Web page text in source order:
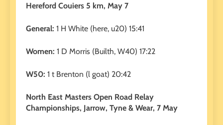
Hereford Couiers 5 km, May 7
General: 1 H White (here, u20) 15:41
Women: 1 D Morris (Builth, W40) 17:22
W50: 1 t Brenton (l goat) 20:42
North East Masters Open Road Relay
Championships, Jarrow, Tyne & Wear, 7 May